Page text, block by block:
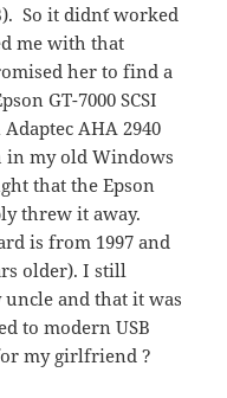
So it didn´t worked
me with that
her to find a
GT-7000 SCSI
AHA 2940
in my old Windows
that the Epson
threw it away.
is from 1997 and
older). I still
and that it was
to modern USB
my girlfriend ?